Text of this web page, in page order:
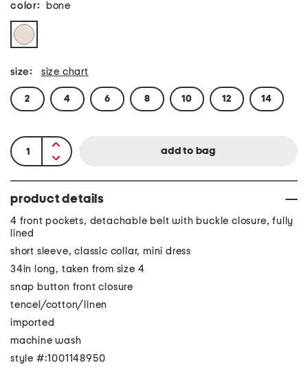
color: bone
size: size chart
2 4 6 8 10 12 14
product details
4 front pockets, detachable belt with buckle closure, fully
lined
short sleeve, classic collar, mini dress
34in long, taken from size 4
snap button front closure
tencel/cotton/linen
imported
machine wash
style #:1001148950